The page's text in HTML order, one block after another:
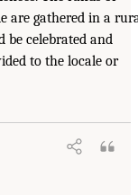
are gathered in a
be celebrated and
to the locale or